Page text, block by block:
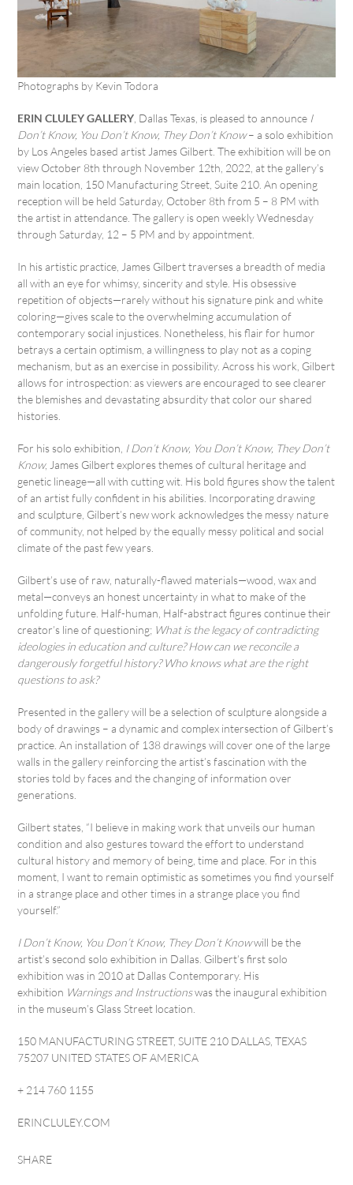
Photographs by Kevin Todora
ERIN CLULEY GALLERY , Dallas Texas, is pleased to announce I
Don’t Know, You Don’t Know, They Don’t Know– a solo exhibition
by Los Angeles based artist James Gilbert. The exhibition will be on
view October 8th through November 12th, 2022, at the gallery’s
main location, 150 Manufacturing Street, Suite 210. An opening
reception will be held Saturday, October 8th from 5 – 8 PM with
the artist in attendance. The gallery is open weekly Wednesday
through Saturday, 12 – 5 PM and by appointment.
In his artistic practice, James Gilbert traverses a breadth of media
all with an eye for whimsy, sincerity and style. His obsessive
repetition of objects—rarely without his signature pink and white
coloring—gives scale to the overwhelming accumulation of
contemporary social injustices. Nonetheless, his flair for humor
betrays a certain optimism, a willingness to play not as a coping
mechanism, but as an exercise in possibility. Across his work, Gilbert
allows for introspection: as viewers are encouraged to see clearer
the blemishes and devastating absurdity that color our shared
histories.
For his solo exhibition, I Don’t Know, You Don’t Know, They Don’t
Know, James Gilbert explores themes of cultural heritage and
genetic lineage—all with cutting wit. His bold figures show the talent
of an artist fully confident in his abilities. Incorporating drawing
and sculpture, Gilbert’s new work acknowledges the messy nature
of community, not helped by the equally messy political and social
climate of the past few years.
Gilbert’s use of raw, naturally-flawed materials—wood, wax and
metal—conveys an honest uncertainty in what to make of the
unfolding future. Half-human, Half-abstract figures continue their
creator’s line of questioning; What is the legacy of contradicting
ideologies in education and culture? How can we reconcile a
dangerously forgetful history? Who knows what are the right
questions to ask?
Presented in the gallery will be a selection of sculpture alongside a
body of drawings – a dynamic and complex intersection of Gilbert’s
practice. An installation of 138 drawings will cover one of the large
walls in the gallery reinforcing the artist’s fascination with the
stories told by faces and the changing of information over
generations.
Gilbert states, “I believe in making work that unveils our human
condition and also gestures toward the effort to understand
cultural history and memory of being, time and place. For in this
moment, I want to remain optimistic as sometimes you find yourself
in a strange place and other times in a strange place you find
yourself.”
I Don’t Know, You Don’t Know, They Don’t Knowwill be the
artist’s second solo exhibition in Dallas. Gilbert’s first solo
exhibition was in 2010 at Dallas Contemporary. His
exhibition Warnings and Instructionswas the inaugural exhibition
in the museum’s Glass Street location.
150 MANUFACTURING STREET, SUITE 210 DALLAS, TEXAS
75207 UNITED STATES OF AMERICA
+ 214 760 1155
ERINCLULEY.COM
SHARE